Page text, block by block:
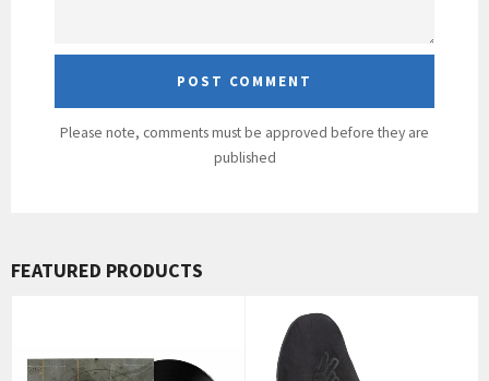
Please note, comments must be approved before they are
published
FEATURED PRODUCTS